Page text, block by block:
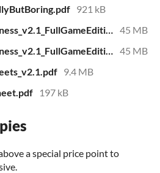
921 kB
45 MB
45 MB
9.4 MB
197 kB
a special price point to